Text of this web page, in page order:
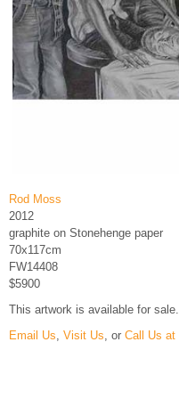
Rod Moss
2012
graphite on Stonehenge paper
70x117cm
FW14408
$5900
This artwork is available for sale.
Email Us Visit Us , or Call Us at